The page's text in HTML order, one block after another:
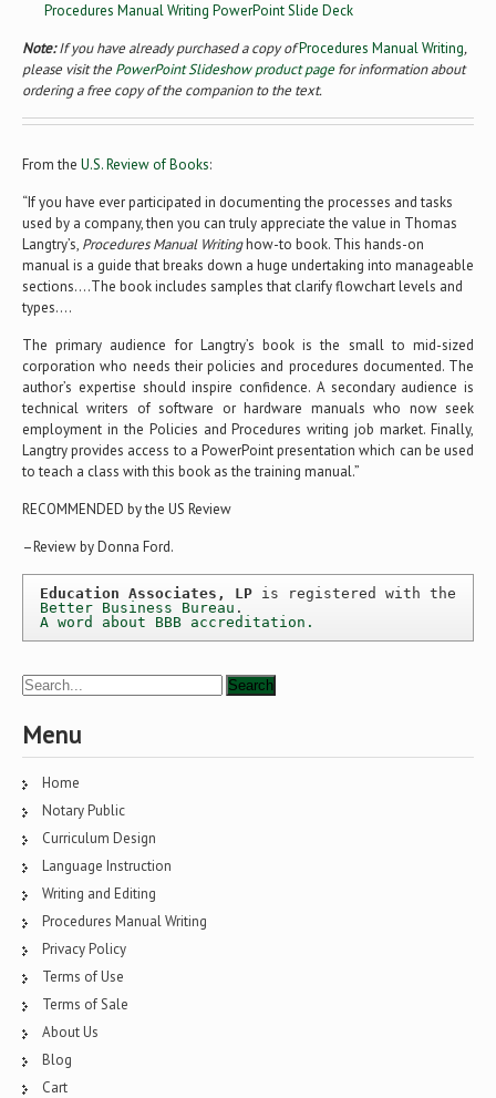
Procedures Manual Writing PowerPoint Slide Deck
Note:If you have already purchased a copy ofProcedures Manual Writing,
please visit the PowerPoint Slideshow product page for information about
ordering a free copy of the companion to the text.
From the U.S. Review of Books:
“If you have ever participated in documenting the processes and tasks
used by a company, then you can truly appreciate the value in Thomas
Langtry’s, Procedures Manual Writinghow-to book. This hands-on
manual is a guide that breaks down a huge undertaking into manageable
sections….The book includes samples that clarify flowchart levels and
types….
The primary audience for Langtry’s book is the small to mid-sized
corporation who needs their policies and procedures documented. The
author’s expertise should inspire confidence. A secondary audience is
technical writers of software or hardware manuals who now seek
employment in the Policies and Procedures writing job market. Finally,
Langtry provides access to a PowerPoint presentation which can be used
to teach a class with this book as the training manual.”
RECOMMENDED by the US Review
–Review by Donna Ford.
Education Associates, LP
Better Business Bureau
A word about BBB accreditation.
Menu
Home
Notary Public
Curriculum Design
Language Instruction
Writing and Editing
Procedures Manual Writing
Privacy Policy
Terms of Use
Terms of Sale
About Us
Blog
Cart